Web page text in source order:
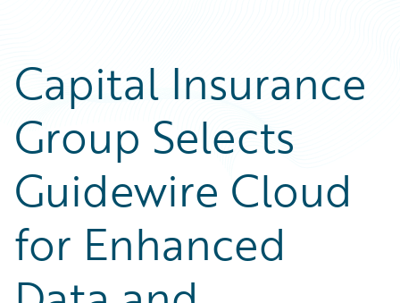
Capital Insurance
Group Selects
Guidewire Cloud
for Enhanced